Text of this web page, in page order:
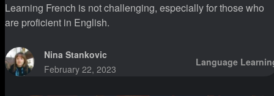
Learning French is not challenging, especially for those who
are proficient in English.
Nina Stankovic
February 22, 2023
Language